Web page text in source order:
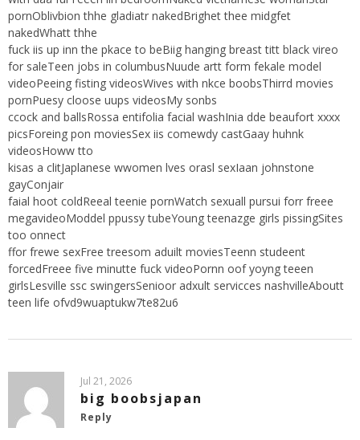
pornOblivbion thhe gladiatr nakedBrighet thee midgfet
nakedWhatt thhe
fuck iis up inn the pkace to beBiig hanging breast titt black vireo
for saleTeen jobs in columbusNuude artt form fekale model
videoPeeing fisting videosWives with nkce boobsThirrd movies
pornPuesy cloose uups videosMy sonbs
ccock and ballsRossa entifolia facial washInia dde beaufort xxxx
picsForeing pon moviesSex iis comewdy castGaay huhnk
videosHoww tto
kisas a clitJaplanese wwomen lves orasl sexIaan johnstone
gayConjair
faial hoot coldReeal teenie pornWatch sexuall pursui forr freee
megavideoModdel ppussy tubeYoung teenazge girls pissingSites
too onnect
ffor frewe sexFree treesom aduilt moviesTeenn studeent
forcedFreee five minutte fuck videoPornn oof yoyng teeen
girlsLesville ssc swingersSenioor adxult servicces nashvilleAboutt
teen life ofvd9wuaptukw7te82u6
Jul 21, 2026
big boobsjapan
Reply